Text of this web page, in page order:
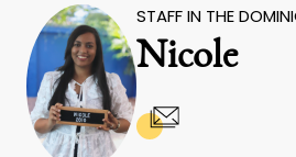
STAFF IN THE
Nicole